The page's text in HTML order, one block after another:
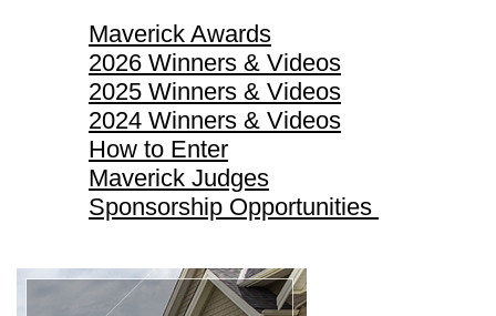
Maverick Awards
2026 Winners & Videos
2025 Winners & Videos
2024 Winners & Videos
How to Enter
Maverick Judges
Sponsorship Opportunities